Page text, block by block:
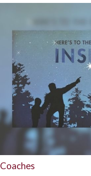
Coaches